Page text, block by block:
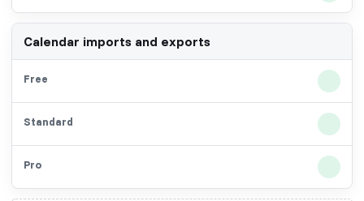
Calendar imports and exports